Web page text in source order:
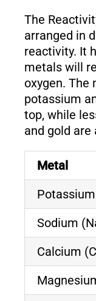
The
arranged in
reactivity. It
metals will
oxygen.
potassium
top, while
and gold
Metal
Sodium
Calcium